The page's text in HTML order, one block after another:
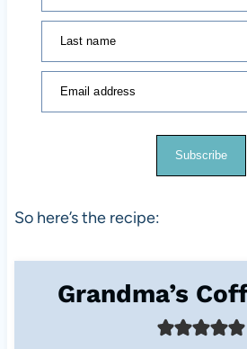
Last name
Email address
Subscribe
So here’s the recipe:
Grandma’s